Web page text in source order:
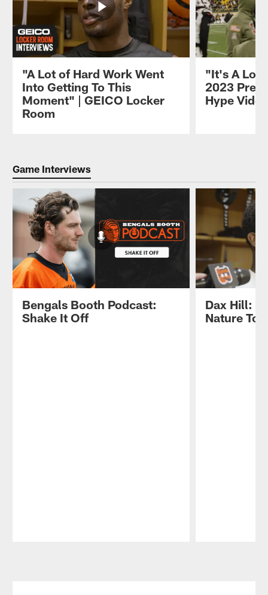
"A Lot of Hard Work Went
Into Getting To This
Moment" | GEICO Locker
Room
"It's A
2023
Hype
Game Interviews
Bengals Booth Podcast:
Shake It Off
Dax Hill:
Nature To